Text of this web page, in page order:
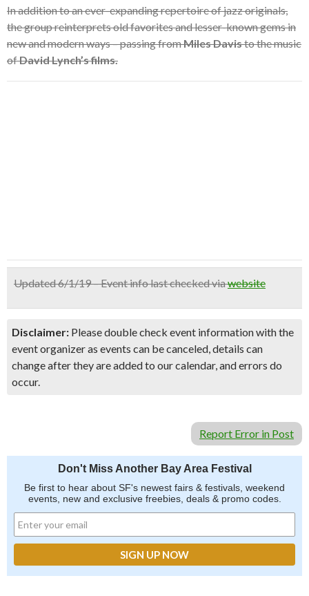
In addition to an ever-expanding repertoire of jazz originals,
the group reinterprets old favorites and lesser-known gems in
new and modern ways – passing fromMiles Davisto the music
ofDavid Lynch’s films.
Updated 6/1/19 – Event info last checked viawebsite
Disclaimer: Please double check event information with the
event organizer as events can be canceled, details can
change after they are added to our calendar, and errors do
occur.
Report Error in Post
Don't Miss Another Bay Area Festival
Be first to hear about SF's newest fairs & festivals, weekend
events, new and exclusive freebies, deals & promo codes.